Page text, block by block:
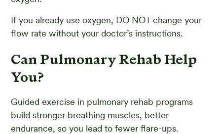
If you already use oxygen, DO NOT change your
flow rate without your doctor’s instructions.
Can Pulmonary Rehab Help
You?
Guided exercise in pulmonary rehab programs
build stronger breathing muscles, better
endurance, so you lead to fewer flare-ups.